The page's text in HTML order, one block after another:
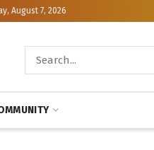
August 7, 2026